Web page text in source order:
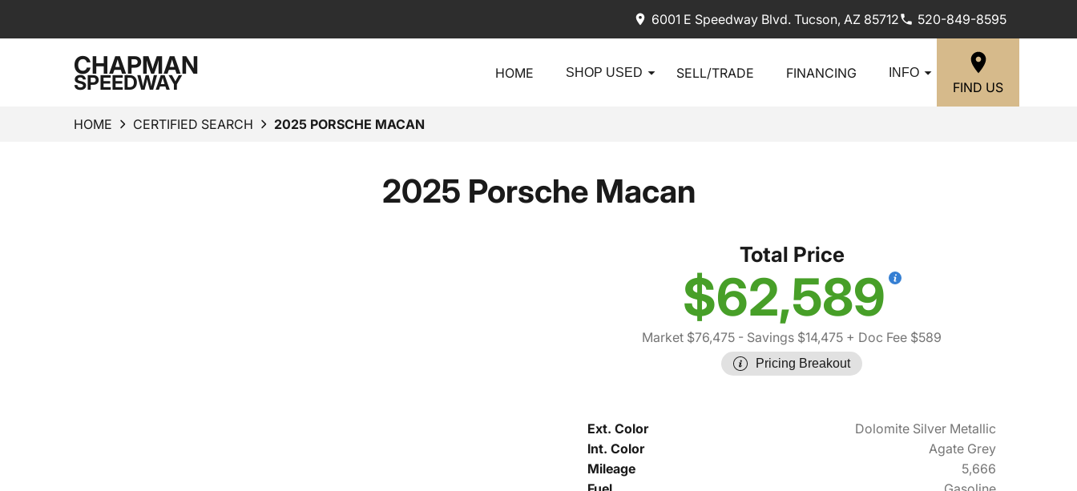
6001 E Speedway Blvd. Tucson, AZ 85712 520-849-8595
CHAPMAN
SPEEDWAY HOME SHOP USED SELL/TRADE FINANCING INFO
FIND US
HOME CERTIFIED SEARCH 2025 PORSCHE MACAN
2025 Porsche Macan
Total Price
$62,589
Market $76,475 - Savings $14,475 + Doc Fee $589
Pricing Breakout
Ext. Color
Dolomite Silver Metallic
Int. Color
Agate Grey
Mileage
5,666